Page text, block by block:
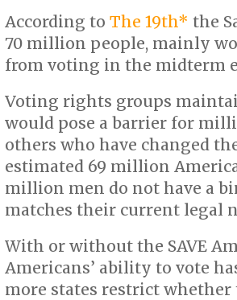
According to The 19th* the
70 million people, mainly
from voting in the midterm
Voting rights groups
would pose a barrier for
others who have changed
estimated 69 million
million men do not have a
matches their current legal
With or without the SAVE
Americans’ ability to vote
more states restrict whether